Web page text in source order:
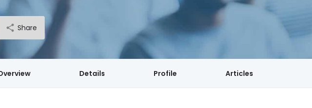
Share
Details Profile Articles